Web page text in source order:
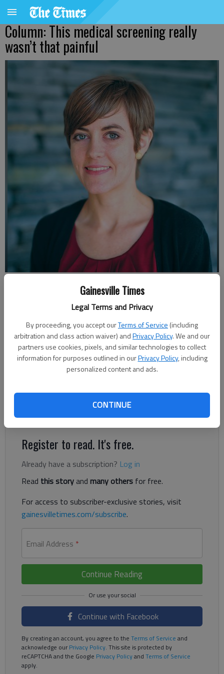
Gainesville Times
Legal Terms and Privacy
By proceeding, you accept ourTerms of Service (including
arbitration and class action waiver) andPrivacy Policy. We and our
partners use cookies, pixels, and similar technologies to collect
information for purposes outlined in ourPrivacy Policy, including
personalized content and ads.
CONTINUE
Column: This medical screening really
wasn’t that painful
Shannon Casas
The Times
Published: Oct 27, 2022, 10:32 PM
blood drawn. I’ve taken a lot of kids to a lot of doctors over
the years since 2014 when we first began fostering. Typically, I
act calm and so do they.
Register to read. It's free.
Already have a subscription? Log in
Read this storyand many others for free.
For access to subscriber-exclusive stories, visit
gainesvilletimes.com/subscribe.
Email Address *
Continue Reading
Continue with Facebook
By creating an account, you agree to the Terms of Service and
acknowledge ourPrivacy Policy. This site is protected by
reCAPTCHA and the Google Privacy Policyand Terms of Service
apply.